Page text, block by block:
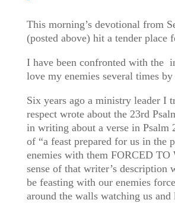
This morning’s devotional from
(posted above) hit a tender place
I have been confronted with the
love my enemies several times by
Six years ago a ministry leader I
respect wrote about the 23rd
in writing about a verse in Psalm
of “a feast prepared for us in the
enemies with them FORCED
sense of that writer’s description
be feasting with our enemies
around the walls watching us and